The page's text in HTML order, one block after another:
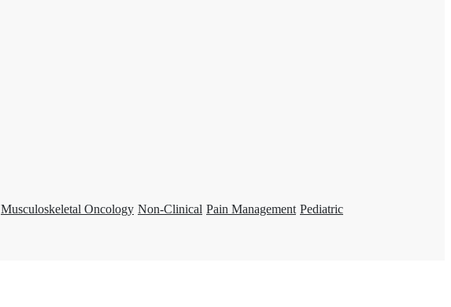
Musculoskeletal Oncology Non-Clinical Pain Management Pediatric